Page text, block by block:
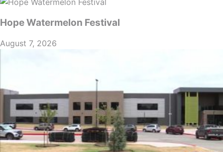
Hope Watermelon Festival
August 7, 2026